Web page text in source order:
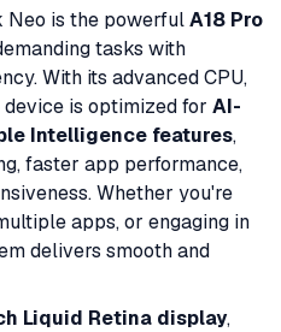
Neo is the powerfulA18 Pro
tasks with
With its advanced CPU,
device is optimized for AI-
Intelligence features,
faster app performance,
Whether you're
apps, or engaging in
delivers smooth and
Liquid Retina display,